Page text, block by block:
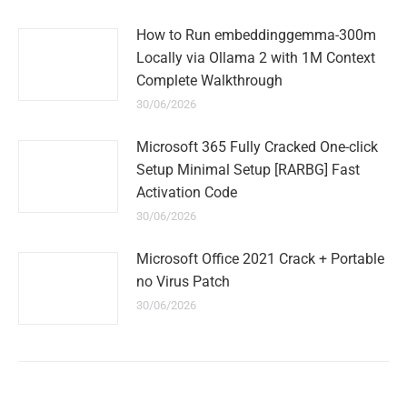
How to Run embeddinggemma-300m
Locally via Ollama 2 with 1M Context
Complete Walkthrough
30/06/2026
Microsoft 365 Fully Cracked One-click
Setup Minimal Setup [RARBG] Fast
Activation Code
30/06/2026
Microsoft Office 2021 Crack + Portable
no Virus Patch
30/06/2026